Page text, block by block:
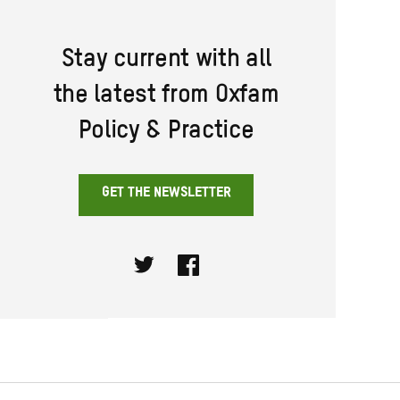
Stay current with all
the latest from Oxfam
Policy & Practice
GET THE NEWSLETTER